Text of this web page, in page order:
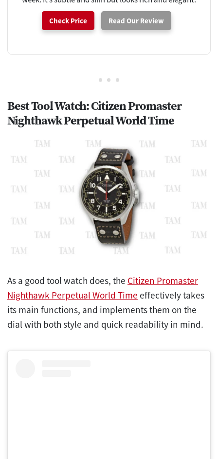
Check Price Read Our Review
Best Tool Watch: Citizen Promaster
Nighthawk Perpetual World Time
As a good tool watch does, the Citizen Promaster
Nighthawk Perpetual World Time effectively takes
its main functions, and implements them on the
dial with both style and quick readability in mind.